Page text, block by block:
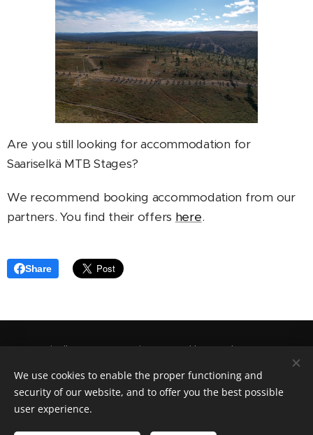
Are you still looking for accommodation for
Saariselkä MTB Stages?
We recommend booking accommodation from our
partners. You find their offers here.
Share
Saariselkä MTB Stages is arranged by
Outdoor Expert
Cookies
We use cookies to enable the proper functioning and
security of our website, and to offer you the best possible
user experience.